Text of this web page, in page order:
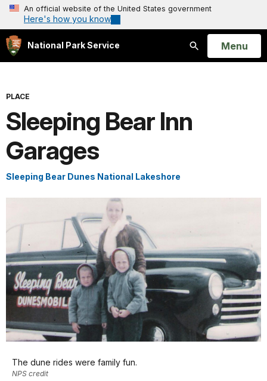
An official website of the United States government
Here's how you know
National Park Service
Search
Open
Menu
PLACE
Sleeping Bear Inn
Garages
Sleeping Bear Dunes National Lakeshore
The dune rides were family fun.
NPS credit